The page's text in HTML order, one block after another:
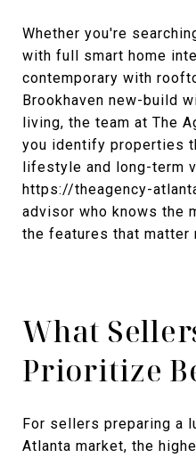
Whether you're
with full smart home
contemporary with
Brookhaven new-build
living, the team at The
you identify properties
lifestyle and long-term
https://theagency-
advisor who knows the
the features that matter
What
Prioritize
For sellers preparing a
Atlanta market, the